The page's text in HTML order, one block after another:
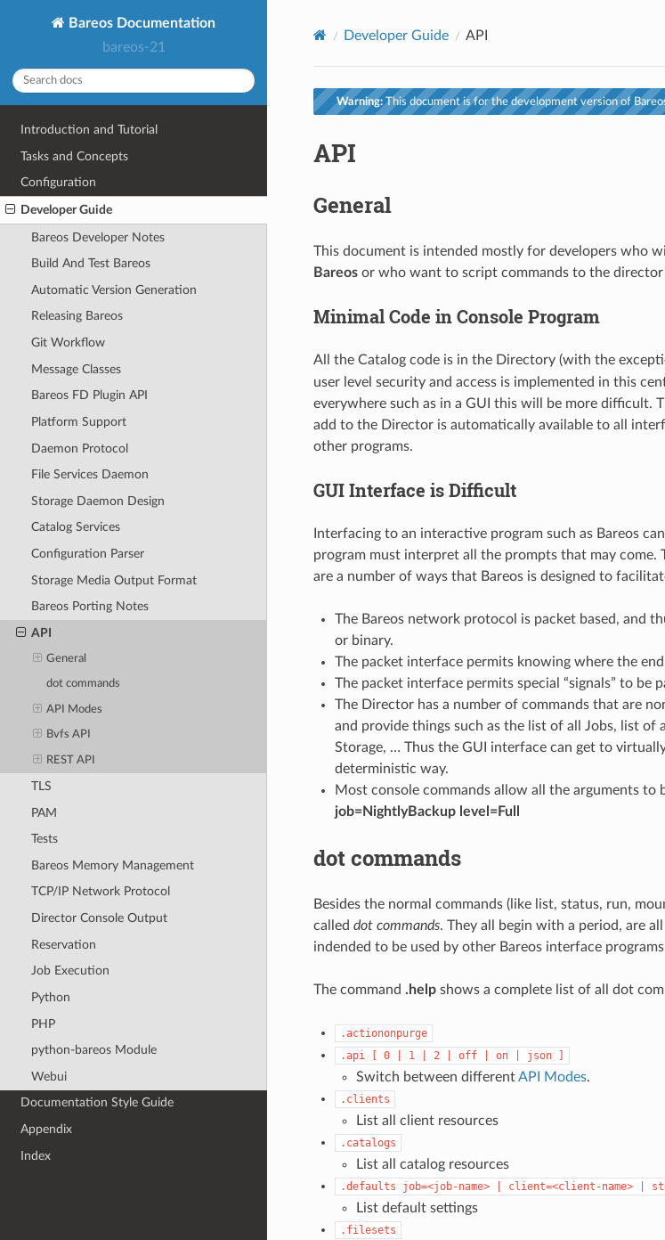
Bareos Documentation
bareos-21
Introduction and Tutorial
Tasks and Concepts
Configuration
Developer Guide
Bareos Developer Notes
Build And Test Bareos
Automatic Version Generation
Releasing Bareos
Git Workflow
Message Classes
Bareos FD Plugin API
Platform Support
Daemon Protocol
File Services Daemon
Storage Daemon Design
Catalog Services
Configuration Parser
Storage Media Output Format
Bareos Porting Notes
API
General
dot commands
API Modes
Bvfs API
REST API
TLS
PAM
Tests
Bareos Memory Management
TCP/IP Network Protocol
Director Console Output
Reservation
Job Execution
Python
PHP
python-bareos Module
Webui
Documentation Style Guide
Appendix
Index
Developer Guide API
Warning: This document is for the development version of
API
General
This document is intended mostly for developers who
Bareosor who want to script commands to the
Minimal Code in Console Program
All the Catalog code is in the Directory (with the
user level security and access is implemented in this
everywhere such as in a GUI this will be more difficult.
add to the Director is automatically available to all
other programs.
GUI Interface is Difficult
Interfacing to an interactive program such as Bareos
program must interpret all the prompts that may come.
are a number of ways that Bareos is designed to
The Bareos network protocol is packet based, and
or binary.
The packet interface permits knowing where the
The packet interface permits special “signals” to be
The Director has a number of commands that are
and provide things such as the list of all Jobs, list of
Storage, … Thus the GUI interface can get to
deterministic way.
Most console commands allow all the arguments to
job=NightlyBackup level=Full
dot commands
Besides the normal commands (like list, status, run,
called dot commands. They all begin with a period, are
indended to be used by other Bareos interface programs
The command .helpshows a complete list of all dot
.actiononpurge
.api
[ 0 1 2 off on json ]
Switch between differentAPI Modes.
.clients
List all client resources
.catalogs
List all catalog resources
.defaults job=<job-name> client=<client-name>
List default settings
.filesets